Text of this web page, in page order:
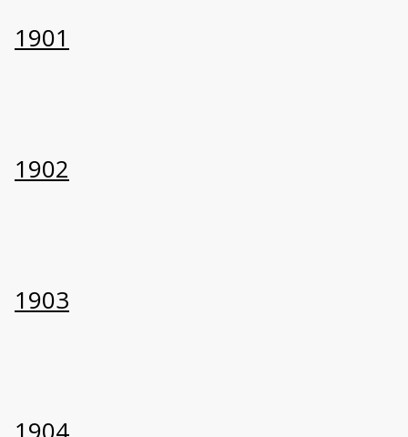
1901
1902
1903
1904